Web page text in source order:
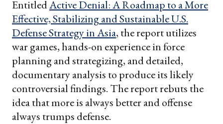
EntitledActive Denial: A Roadmap to a More
Effective, Stabilizing and Sustainable U.S.
Defense Strategy in Asia, the report utilizes
war games, hands-on experience in force
planning and strategizing, and detailed,
documentary analysis to produce its likely
controversial findings. The report rebuts the
idea that more is always better and offense
always trumps defense.